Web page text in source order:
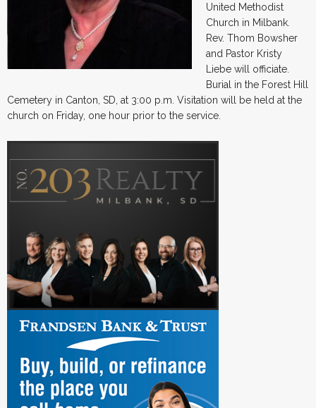
United Methodist
Church in Milbank.
Rev. Thom Bowsher
and Pastor Kristy
Liebe will officiate.
Burial in the Forest Hill
Cemetery in Canton, SD, at 3:00 p.m. Visitation will be held at the
church on Friday, one hour prior to the service.